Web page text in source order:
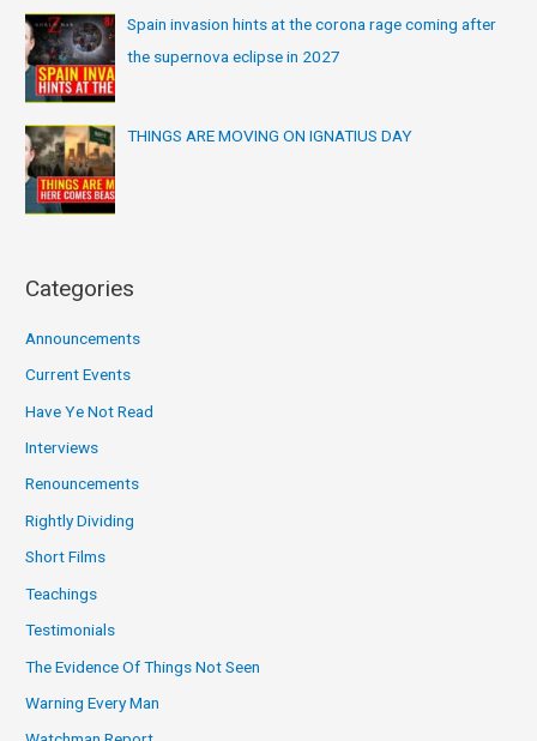
Spain invasion hints at the corona rage coming after
the supernova eclipse in 2027
THINGS ARE MOVING ON IGNATIUS DAY
Categories
Announcements
Current Events
Have Ye Not Read
Interviews
Renouncements
Rightly Dividing
Short Films
Teachings
Testimonials
The Evidence Of Things Not Seen
Warning Every Man